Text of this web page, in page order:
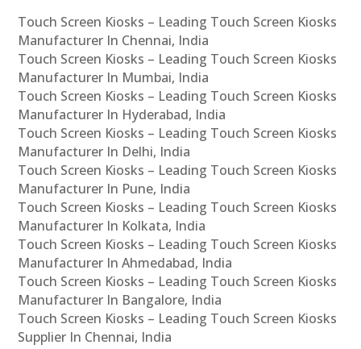
Touch Screen Kiosks – Leading Touch Screen Kiosks
Manufacturer In Chennai, India
Touch Screen Kiosks – Leading Touch Screen Kiosks
Manufacturer In Mumbai, India
Touch Screen Kiosks – Leading Touch Screen Kiosks
Manufacturer In Hyderabad, India
Touch Screen Kiosks – Leading Touch Screen Kiosks
Manufacturer In Delhi, India
Touch Screen Kiosks – Leading Touch Screen Kiosks
Manufacturer In Pune, India
Touch Screen Kiosks – Leading Touch Screen Kiosks
Manufacturer In Kolkata, India
Touch Screen Kiosks – Leading Touch Screen Kiosks
Manufacturer In Ahmedabad, India
Touch Screen Kiosks – Leading Touch Screen Kiosks
Manufacturer In Bangalore, India
Touch Screen Kiosks – Leading Touch Screen Kiosks
Supplier In Chennai, India